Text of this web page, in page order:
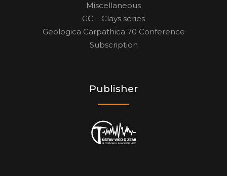
Miscellaneous
GC – Clays series
Geologica Carpathica 70 Conference
Subscription
Publisher